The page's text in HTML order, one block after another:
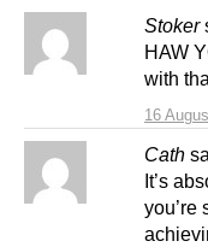
Stoker
16
HAW
with
Cath
It’s
you’re